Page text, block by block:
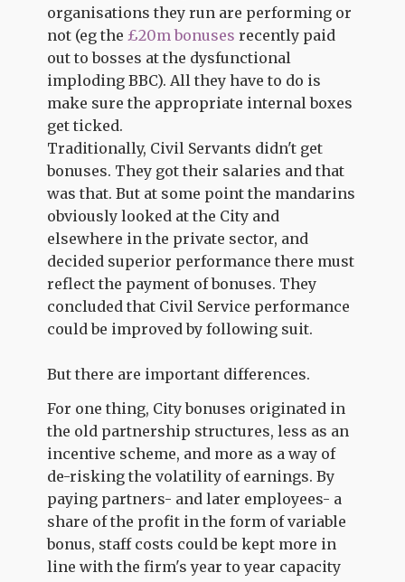
organisations they run are performing or
not (eg the£20m bonuses recently paid
out to bosses at the dysfunctional
imploding BBC). All they have to do is
make sure the appropriate internal boxes
get ticked.
Traditionally, Civil Servants didn't get
bonuses. They got their salaries and that
was that. But at some point the mandarins
obviously looked at the City and
elsewhere in the private sector, and
decided superior performance there must
reflect the payment of bonuses. They
concluded that Civil Service performance
could be improved by following suit.
But there are important differences.
For one thing, City bonuses originated in
the old partnership structures, less as an
incentive scheme, and more as a way of
de-risking the volatility of earnings. By
paying partners- and later employees- a
share of the profit in the form of variable
bonus, staff costs could be kept more in
line with the firm's year to year capacity